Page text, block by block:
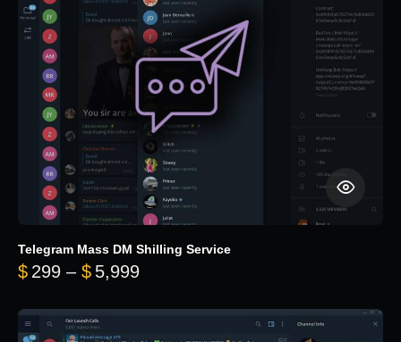
Telegram Mass DM Shilling Service
$ 299 – $ 5,999Price range: $299 through